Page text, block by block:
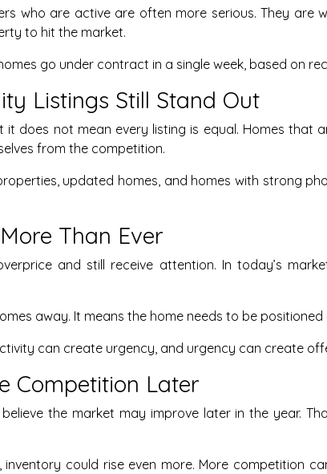
who are active are often more serious. They are
to hit the market.
go under contract in a single week, based on
Listings Still Stand Out
it does not mean every listing is equal. Homes that
from the competition.
updated homes, and homes with strong
Than Ever
and still receive attention. In today’s
away. It means the home needs to be
can create urgency, and urgency can create
Competition Later
the market may improve later in the year.
could rise even more. More competition